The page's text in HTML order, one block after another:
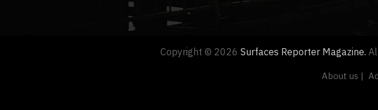
Copyright © 2026 Surfaces Reporter Magazine.
About us |